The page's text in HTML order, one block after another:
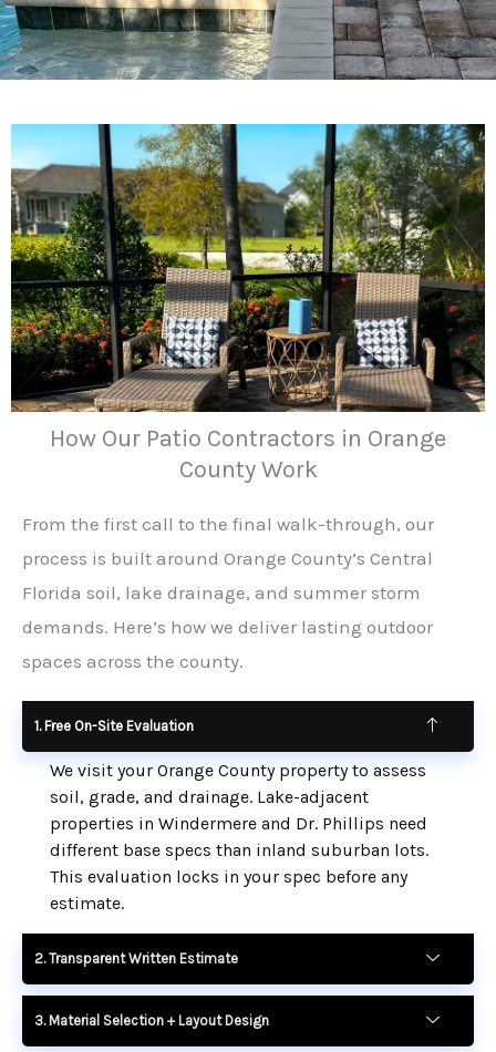
How Our Patio Contractors in Orange
County Work
From the first call to the final walk-through, our
process is built around Orange County’s Central
Florida soil, lake drainage, and summer storm
demands. Here’s how we deliver lasting outdoor
spaces across the county.
1. Free On-Site Evaluation
We visit your Orange County property to assess
soil, grade, and drainage. Lake-adjacent
properties in Windermere and Dr. Phillips need
different base specs than inland suburban lots.
This evaluation locks in your spec before any
estimate.
2. Transparent Written Estimate
3. Material Selection + Layout Design